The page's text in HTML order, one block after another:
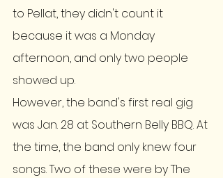
to Pellat, they didn't count it
because it was a Monday
afternoon, and only two people
showed up.
However, the band's first real gig
was Jan. 28 at Southern Belly BBQ. At
the time, the band only knew four
songs. Two of these were by The